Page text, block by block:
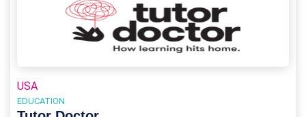
USA
EDUCATION